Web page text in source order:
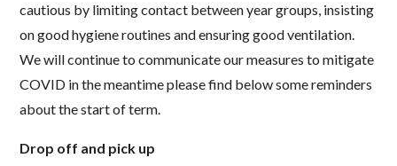
cautious by limiting contact between year groups, insisting
on good hygiene routines and ensuring good ventilation.
We will continue to communicate our measures to mitigate
COVID in the meantime please find below some reminders
about the start of term.
Drop off and pick up